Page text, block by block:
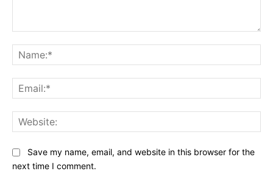
Save my name, email, and website in this browser for the
next time I comment.